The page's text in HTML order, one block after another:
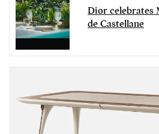
Dior celebrates
de Castellane